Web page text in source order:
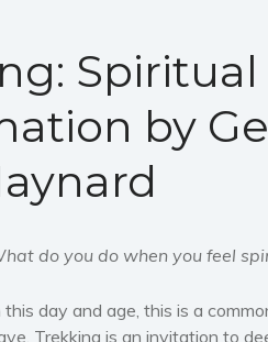
Spiritual
by
do you do when you feel
this day and age, this is a
Trekking is an invitation to